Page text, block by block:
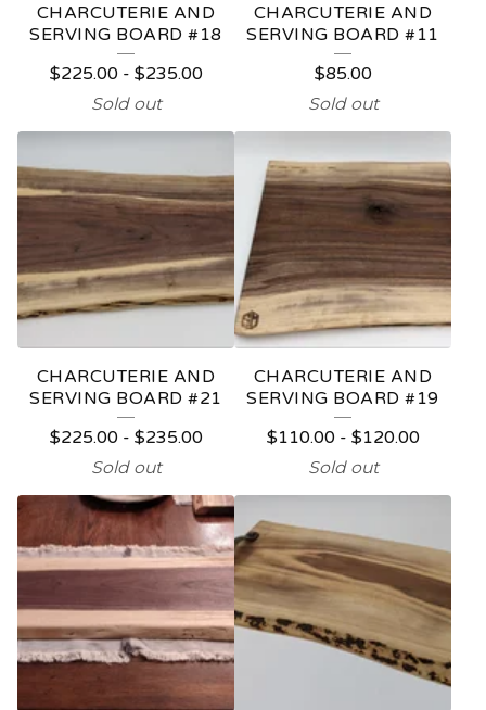
CHARCUTERIE AND
SERVING BOARD #18
$225.00- $235.00
Sold out
CHARCUTERIE AND
SERVING BOARD #11
$85.00
Sold out
CHARCUTERIE AND
SERVING BOARD #21
$225.00- $235.00
Sold out
CHARCUTERIE AND
SERVING BOARD #19
$110.00- $120.00
Sold out